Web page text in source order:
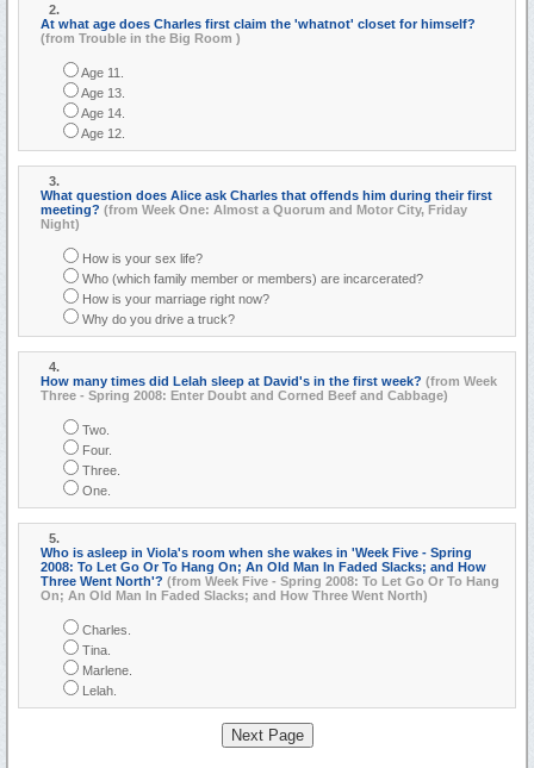
2.
At what age does Charles first claim the 'whatnot' closet for himself?
(from Trouble in the Big Room )
Age 11.
Age 13.
Age 14.
Age 12.
3.
What question does Alice ask Charles that offends him during their first
meeting? (from Week One: Almost a Quorum and Motor City, Friday
Night)
How is your sex life?
Who (which family member or members) are incarcerated?
How is your marriage right now?
Why do you drive a truck?
4.
How many times did Lelah sleep at David's in the first week? (from Week
Three - Spring 2008: Enter Doubt and Corned Beef and Cabbage)
Two.
Four.
Three.
One.
5.
Who is asleep in Viola's room when she wakes in 'Week Five - Spring
2008: To Let Go Or To Hang On; An Old Man In Faded Slacks; and How
Three Went North'? (from Week Five - Spring 2008: To Let Go Or To Hang
On; An Old Man In Faded Slacks; and How Three Went North)
Charles.
Tina.
Marlene.
Lelah.
Next Page